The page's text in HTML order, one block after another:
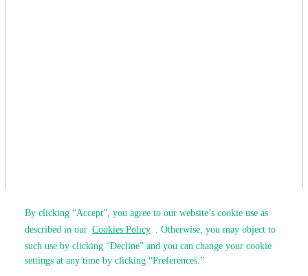
By clicking “Accept”, you agree to our website’s cookie use as
described in our Cookies Policy . Otherwise, you may object to
such use by clicking “Decline” and you can change your cookie
settings at any time by clicking “Preferences.”
By clicking “Accept”, you agree to our website’s cookie use as
described in our Cookies Policy . Otherwise, you may object to
such use by clicking “Decline” and you can change your cookie
settings at any time by clicking “Preferences.”